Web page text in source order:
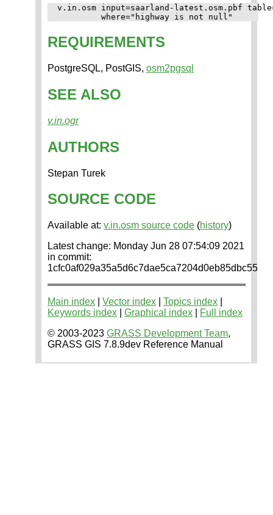
v.in.osm input=saarland-latest.osm.pbf
REQUIREMENTS
PostgreSQL, PostGIS, osm2pgsql
SEE ALSO
v.in.ogr
AUTHORS
Stepan Turek
SOURCE CODE
Available at: v.in.osm source code (history)
Latest change: Monday Jun 28 07:54:09 2021
in commit:
1cfc0af029a35a5d6c7dae5ca7204d0eb85dbc55
Main index Vector index Topics index
Keywords index
Graphical index
Full index
© 2003-2023 GRASS Development Team,
GRASS GIS 7.8.9dev Reference Manual